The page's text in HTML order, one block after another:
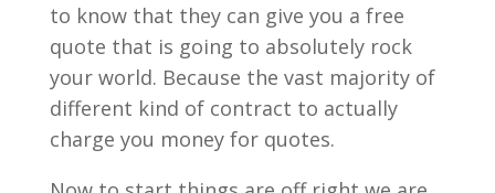
to know that they can give you a free
quote that is going to absolutely rock
your world. Because the vast majority of
different kind of contract to actually
charge you money for quotes.